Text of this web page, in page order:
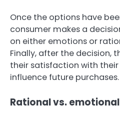
Once the options have
consumer makes a
on either emotions or
Finally, after the decision,
their satisfaction with
influence future purchases.
Rational vs.